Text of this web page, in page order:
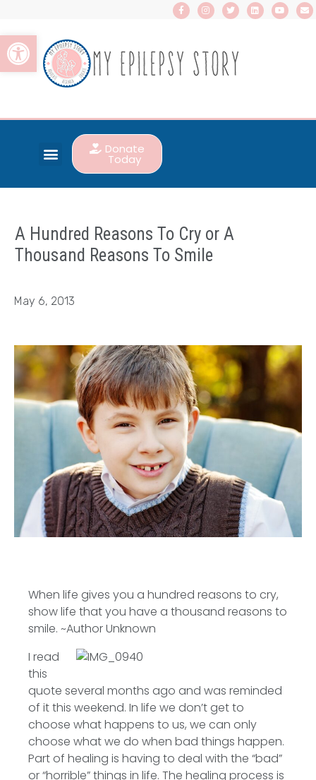
Open toolbar
Donate
Today
A Hundred Reasons To Cry or A
Thousand Reasons To Smile
May 6, 2013
When life gives you a hundred reasons to cry,
show life that you have a thousand reasons to
smile. ~Author Unknown
I read
this
quote several months ago and was reminded
of it this weekend. In life we don’t get to
choose what happens to us, we can only
choose what we do when bad things happen.
Part of healing is having to deal with the “bad”
or “horrible” things in life. The healing process is